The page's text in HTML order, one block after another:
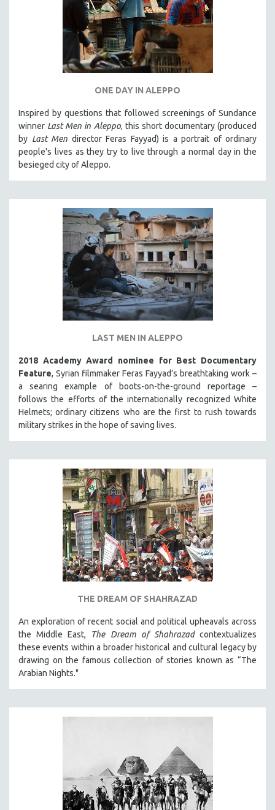
ONE DAY IN ALEPPO
Inspired by questions that followed screenings of Sundance
winner Last Men in Aleppo, this short documentary (produced
by Last Men director Feras Fayyad) is a portrait of ordinary
people's lives as they try to live through a normal day in the
besieged city of Aleppo.
LAST MEN IN ALEPPO
2018 Academy Award nominee for Best Documentary
Feature, Syrian filmmaker Feras Fayyad’s breathtaking work –
a searing example of boots-on-the-ground reportage –
follows the efforts of the internationally recognized White
Helmets; ordinary citizens who are the first to rush towards
military strikes in the hope of saving lives.
THE DREAM OF SHAHRAZAD
An exploration of recent social and political upheavals across
the Middle East, The Dream of Shahrazadcontextualizes
these events within a broader historical and cultural legacy by
drawing on the famous collection of stories known as “The
Arabian Nights."